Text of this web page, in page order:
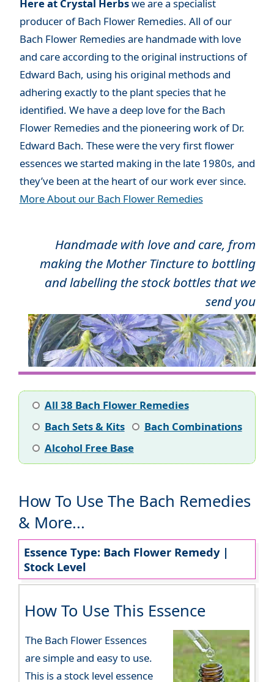
Here at Crystal Herbswe are a specialist
producer of Bach Flower Remedies. All of our
Bach Flower Remedies are handmade with love
and care according to the original instructions of
Edward Bach, using his original methods and
adhering exactly to the plant species that he
identified. We have a deep love for the Bach
Flower Remedies and the pioneering work of Dr.
Edward Bach. These were the very first flower
essences we started making in the late 1980s, and
they’ve been at the heart of our work ever since.
More About our Bach Flower Remedies
Handmade with love and care, from
making the Mother Tincture to bottling
and labelling the stock bottles that we
send you
All 38 Bach Flower Remedies
Bach Sets & Kits
Bach Combinations
Alcohol Free Base
How To Use The Bach Remedies
& More...
Essence Type: Bach Flower Remedy |
Stock Level
How To Use This Essence
The Bach Flower Essences
are simple and easy to use.
This is a stock level essence